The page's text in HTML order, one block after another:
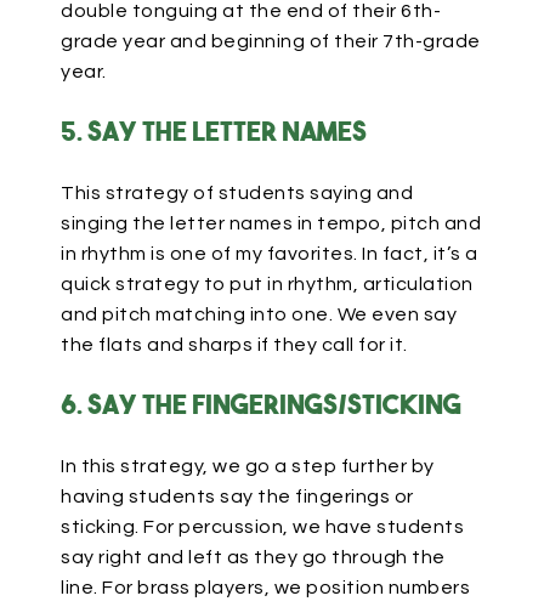
double tonguing at the end of their 6th-
grade year and beginning of their 7th-grade
year.
5. Say the letter names
This strategy of students saying and
singing the letter names in tempo, pitch and
in rhythm is one of my favorites. In fact, it’s a
quick strategy to put in rhythm, articulation
and pitch matching into one. We even say
the flats and sharps if they call for it.
6. Say the fingerings/sticking
In this strategy, we go a step further by
having students say the fingerings or
sticking. For percussion, we have students
say right and left as they go through the
line. For brass players, we position numbers